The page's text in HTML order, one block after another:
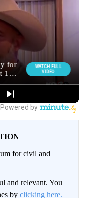
for civil and
and relevant. You
by clicking here.